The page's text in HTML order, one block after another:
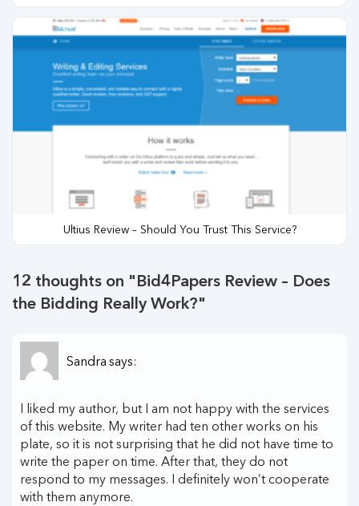
Ultius Review – Should You Trust This Service?
12 thoughts on "Bid4Papers Review – Does
the Bidding Really Work?"
Sandra says:
I liked my author, but I am not happy with the services
of this website. My writer had ten other works on his
plate, so it is not surprising that he did not have time to
write the paper on time. After that, they do not
respond to my messages. I definitely won’t cooperate
with them anymore.